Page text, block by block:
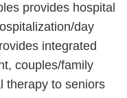
provides hospital
day
integrated
couples/family
therapy to seniors